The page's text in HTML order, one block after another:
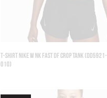
T-SHIRT NIKE W NK FAST DF CROP TANK (DD5921-
010)